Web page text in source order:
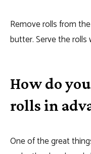
Remove rolls from
butter. Serve the rolls
How do
rolls in
One of the great